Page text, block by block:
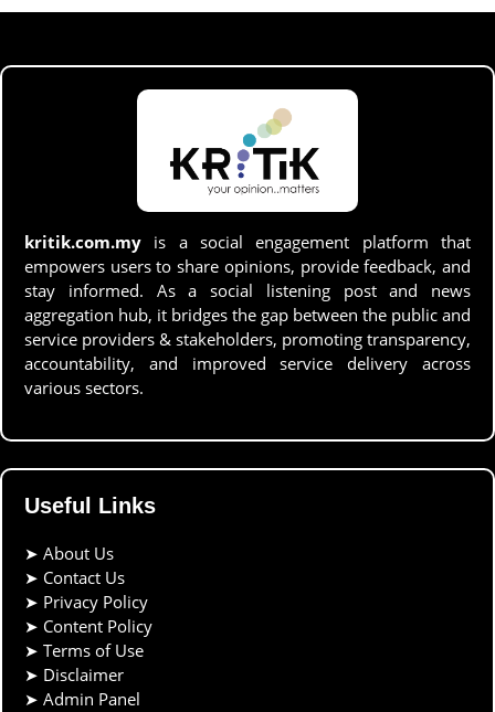
kritik.com.my is a social engagement platform that
empowers users to share opinions, provide feedback, and
stay informed. As a social listening post and news
aggregation hub, it bridges the gap between the public and
service providers & stakeholders, promoting transparency,
accountability, and improved service delivery across
various sectors.
Useful Links
➤ About Us
➤ Contact Us
➤ Privacy Policy
➤ Content Policy
➤ Terms of Use
➤ Disclaimer
➤ Admin Panel